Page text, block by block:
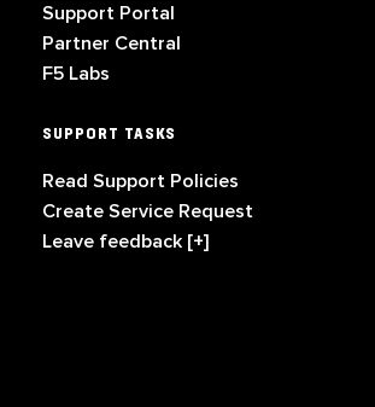
Support Portal
Partner Central
F5 Labs
SUPPORT TASKS
Read Support Policies
Create Service Request
Leave feedback [+]